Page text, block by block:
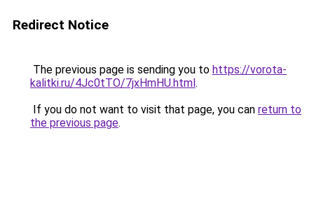
Redirect Notice
The previous page is sending you to https://vorota-
kalitki.ru/4Jc0tTO/7jxHmHU.html.
If you do not want to visit that page, you can return to
the previous page.